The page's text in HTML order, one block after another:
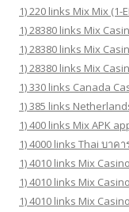
1) 220 links Mix Mix (1-
1) 28380 links Mix
1) 28380 links Mix
1) 28380 links Mix
1) 330 links Canada
1) 385 links
1) 400 links Mix APK
1) 4000 links Thai บาคา
1) 4010 links Mix
1) 4010 links Mix
1) 4010 links Mix